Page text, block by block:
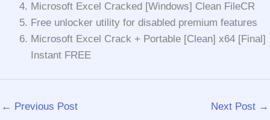
Microsoft Excel Cracked [Windows] Clean FileCR
Free unlocker utility for disabled premium features
Microsoft Excel Crack + Portable [Clean] x64 [Final]
Instant FREE
← Previous Post Next Post →